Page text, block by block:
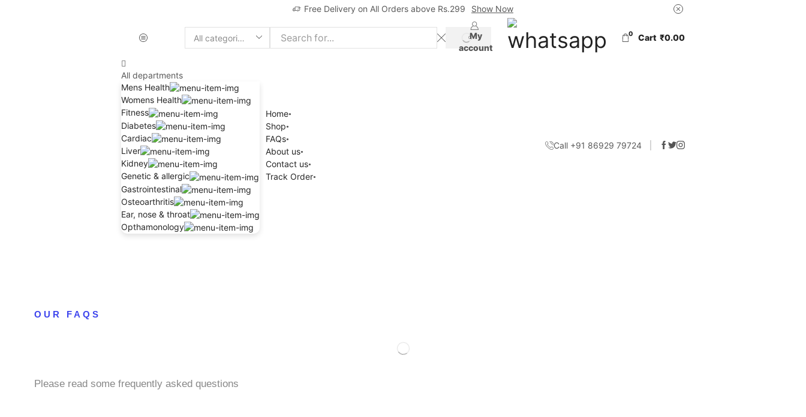
Free Delivery on All Orders above Rs.299 Show Now
My
account
0 Cart ₹0.00
All departments
Mens Health
Womens Health
Fitness
Diabetes
Cardiac
Liver
Kidney
Genetic & allergic
Gastrointestinal
Osteoarthritis
Ear, nose & throat
Opthamonology
Home
Shop
FAQs
About us
Contact us
Track Order
Call +91 86929 79724
OUR FAQS
Please read some frequently asked questions